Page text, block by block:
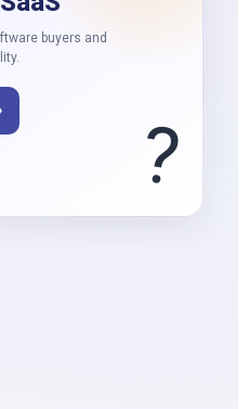
buyers and
?